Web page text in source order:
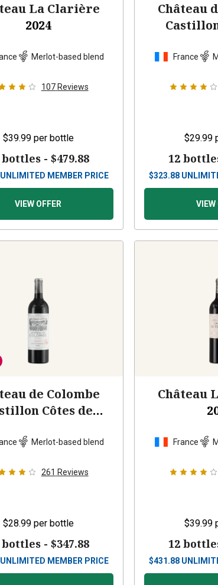
La Clarière
2024
Merlot-based blend
107 Reviews
$39.99 per bottle
bottles -$479.88
UNLIMITED MEMBER PRICE
VIEW OFFER
Château
France
$29.99
12
$323.88
VIEW
de Colombe
Côtes de
Merlot-based blend
261 Reviews
$28.99 per bottle
bottles -$347.88
UNLIMITED MEMBER PRICE
Château
France
$39.99
12
$431.88